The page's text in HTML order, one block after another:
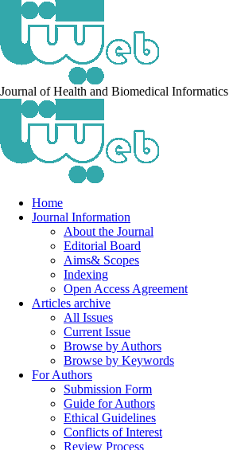
Journal of Health and Biomedical Informatics
Home
Journal Information
About the Journal
Editorial Board
Aims& Scopes
Indexing
Open Access Agreement
Articles archive
All Issues
Current Issue
Browse by Authors
Browse by Keywords
For Authors
Submission Form
Guide for Authors
Ethical Guidelines
Conflicts of Interest
Review Process